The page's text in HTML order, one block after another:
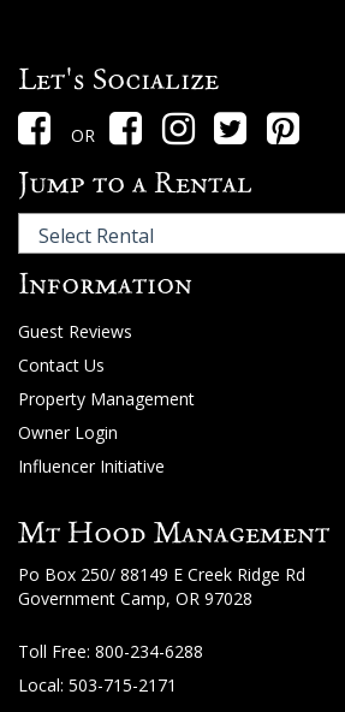
Let's Socialize
OR
Jump to a Rental
Information
Guest Reviews
Contact Us
Property Management
Owner Login
Influencer Initiative
Mt Hood Management
Po Box 250/ 88149 E Creek Ridge Rd
Government Camp, OR 97028
Toll Free: 800-234-6288
Local: 503-715-2171